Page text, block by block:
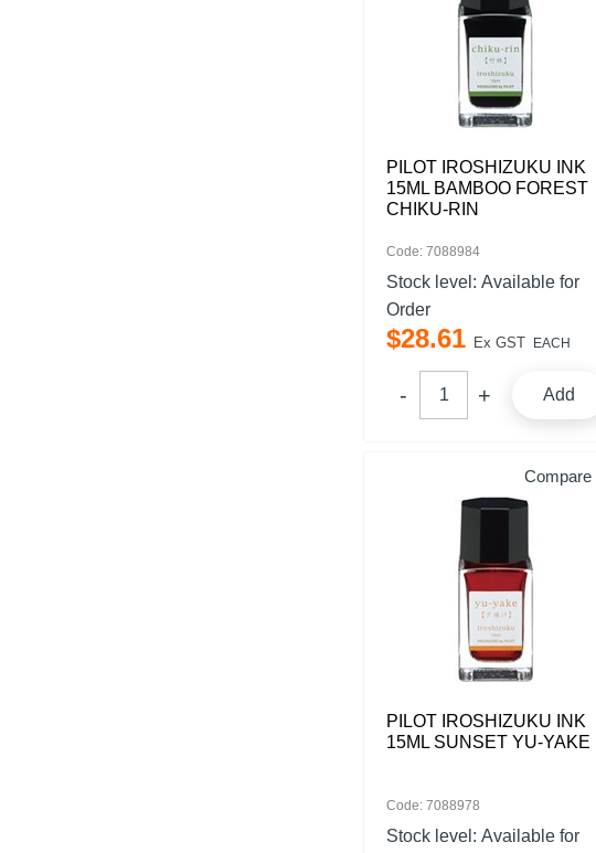
PILOT IROSHIZUKU INK
15ML BAMBOO FOREST
CHIKU-RIN
Code: 7088984
Stock level: Available for
Order
$28.61 Ex GST EACH
Add
Compare
PILOT IROSHIZUKU INK
15ML SUNSET YU-YAKE
Code: 7088978
Stock level: Available for